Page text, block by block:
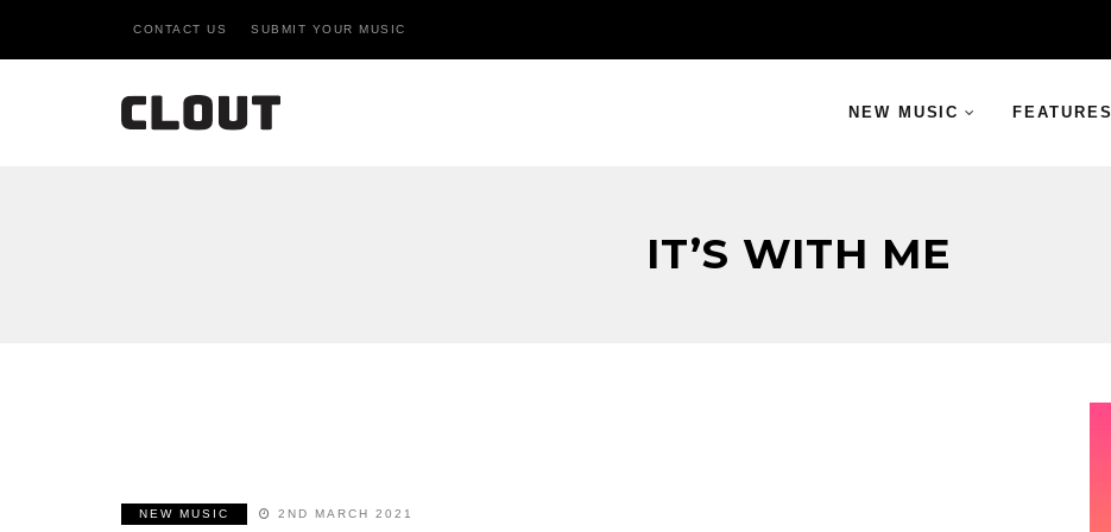
CONTACT US SUBMIT YOUR MUSIC
NEW MUSIC FEATURES
IT’S WITH ME
NEW MUSIC 2ND MARCH 2021